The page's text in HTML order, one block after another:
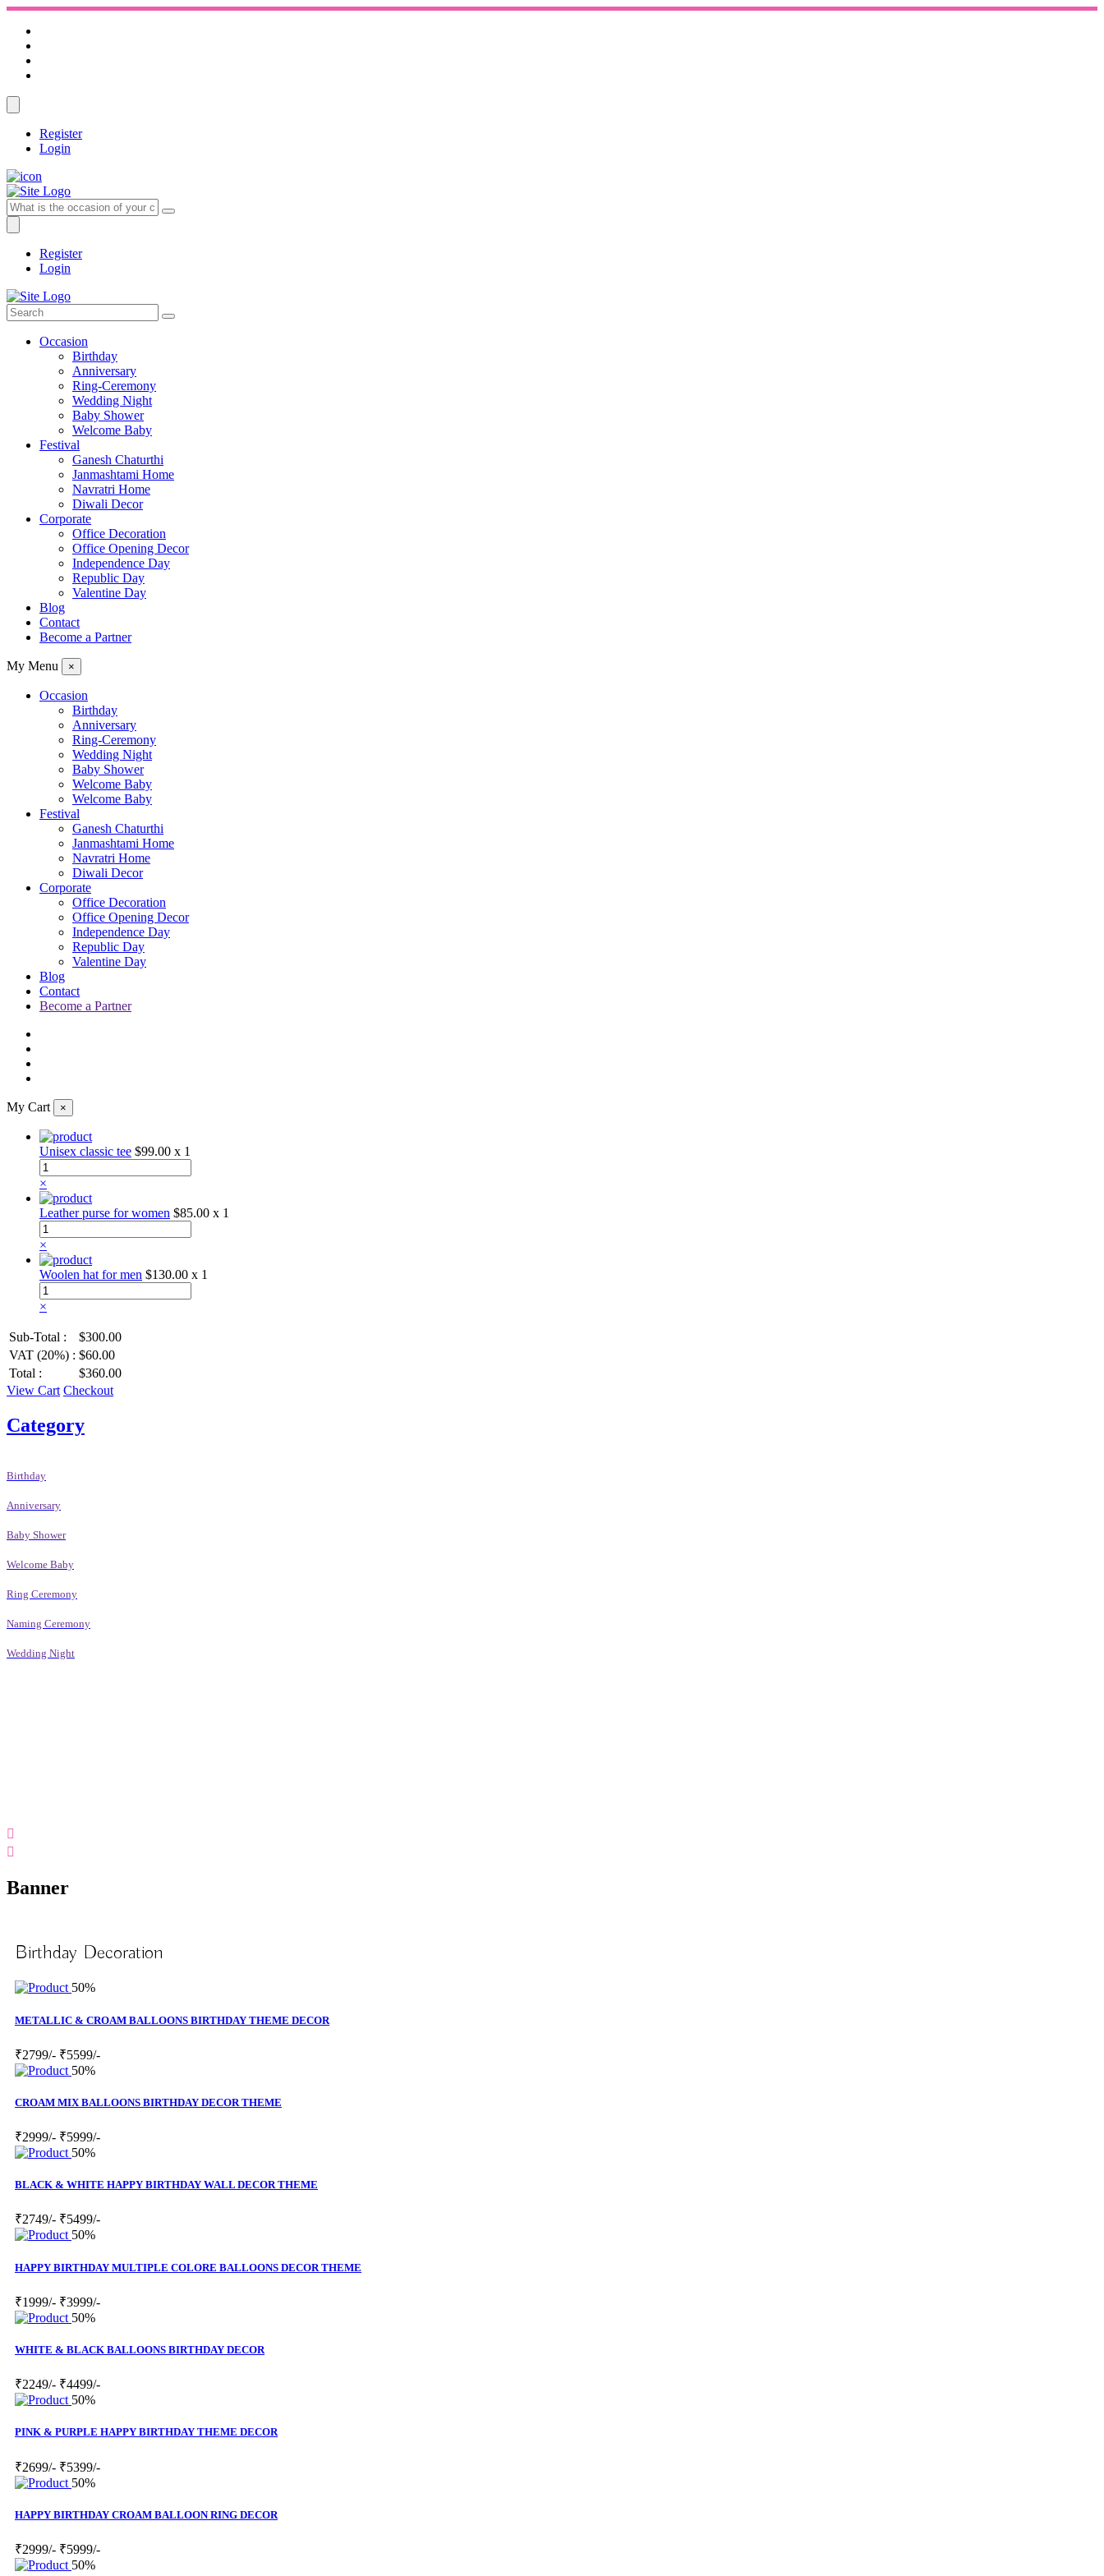
Register
Login
Register
Login
Occasion
Birthday
Anniversary
Ring-Ceremony
Wedding Night
Baby Shower
Welcome Baby
Festival
Ganesh Chaturthi
Janmashtami Home
Navratri Home
Diwali Decor
Corporate
Office Decoration
Office Opening Decor
Independence Day
Republic Day
Valentine Day
Blog
Contact
Become a Partner
My Menu ×
Occasion
Birthday
Anniversary
Ring-Ceremony
Wedding Night
Baby Shower
Welcome Baby
Welcome Baby
Festival
Ganesh Chaturthi
Janmashtami Home
Navratri Home
Diwali Decor
Corporate
Office Decoration
Office Opening Decor
Independence Day
Republic Day
Valentine Day
Blog
Contact
Become a Partner
My Cart ×
Unisex classic tee $99.00 x 1
×
Leather purse for women $85.00 x 1
×
Woolen hat for men $130.00 x 1
×
Sub-Total :
$300.00
VAT (20%) : $60.00
Total :
$360.00
View Cart Checkout
Category
Birthday
Anniversary
Baby Shower
Welcome Baby
Ring Ceremony
Naming Ceremony
Wedding Night
Banner
Birthday Decoration
50%
METALLIC & CROAM BALLOONS BIRTHDAY THEME DECOR
₹2799/- ₹5599/-
50%
CROAM MIX BALLOONS BIRTHDAY DECOR THEME
₹2999/- ₹5999/-
50%
BLACK & WHITE HAPPY BIRTHDAY WALL DECOR THEME
₹2749/- ₹5499/-
50%
HAPPY BIRTHDAY MULTIPLE COLORE BALLOONS DECOR THEME
₹1999/- ₹3999/-
50%
WHITE & BLACK BALLOONS BIRTHDAY DECOR
₹2249/- ₹4499/-
50%
PINK & PURPLE HAPPY BIRTHDAY THEME DECOR
₹2699/- ₹5399/-
50%
HAPPY BIRTHDAY CROAM BALLOON RING DECOR
₹2999/- ₹5999/-
50%